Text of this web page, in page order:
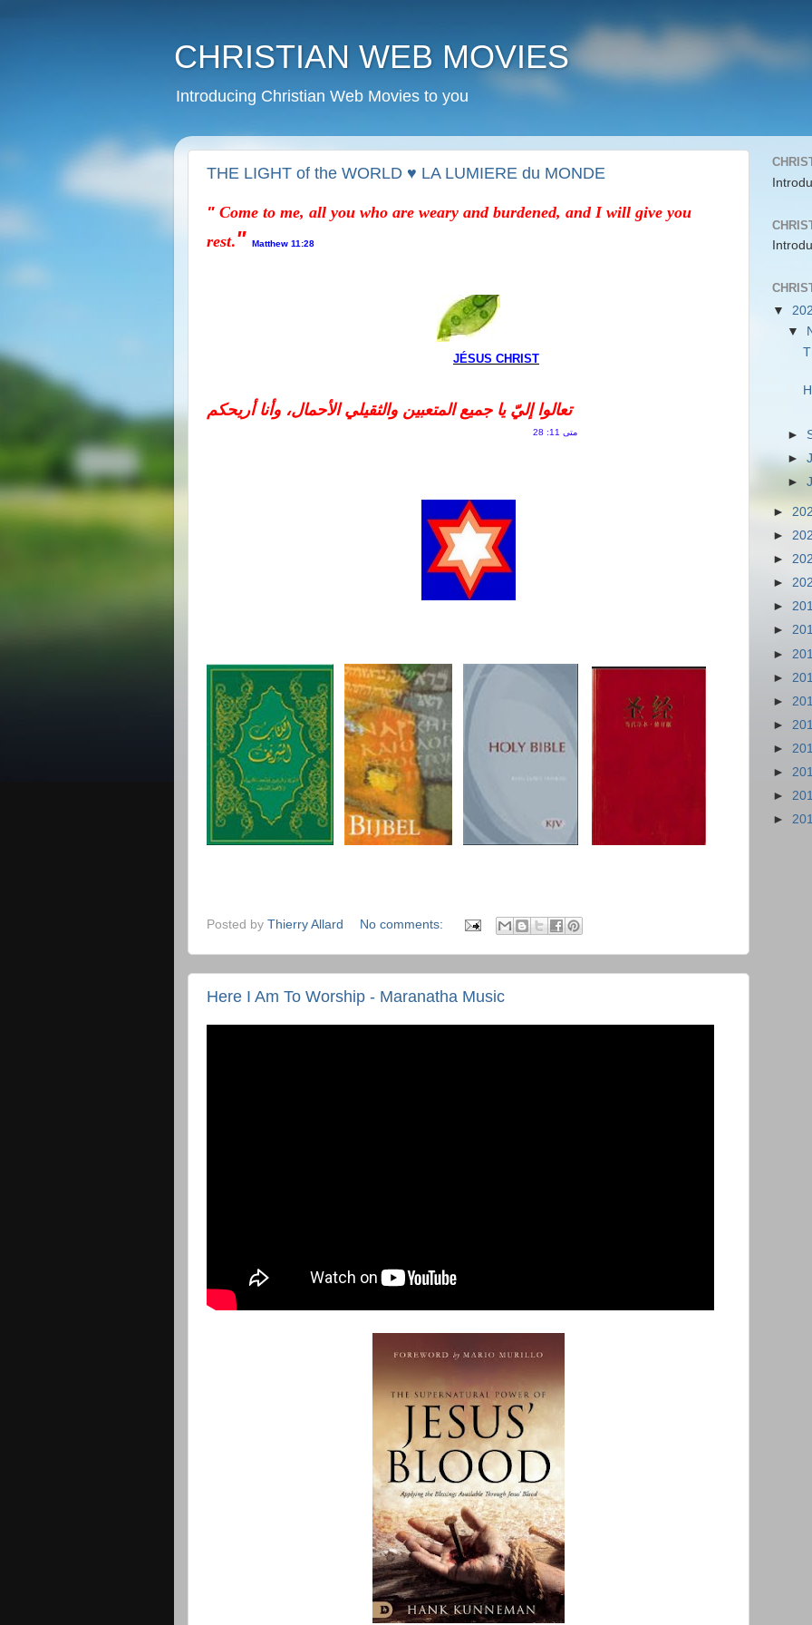
CHRISTIAN WEB MOVIES
Introducing Christian Web Movies to you
THE LIGHT of the WORLD ♥ LA LUMIERE du MONDE
" Come to me, all you who are weary and burdened, and I will give you
rest." Matthew 11:28
JÉSUS CHRIST
تعالوا إليّ يا جميع المتعبين والثقيلي الأحمال، وأنا أريحكم
متى 11: 28
Posted by Thierry Allard No comments:
Here I Am To Worship - Maranatha Music
▼
▼
►
►
►
►
►
►
►
►
►
►
►
►
►
►
►
►
►